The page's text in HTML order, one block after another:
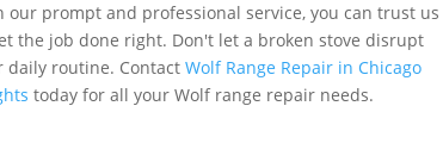
our prompt and professional service, you can trust us
the job done right. Don't let a broken stove disrupt
daily routine. Contact Wolf Range Repair in Chicago
today for all your Wolf range repair needs.